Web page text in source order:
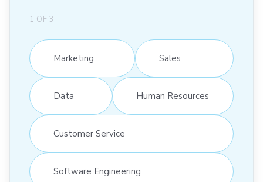
1 OF 3
Marketing Sales
Data Human Resources
Customer Service
Software Engineering